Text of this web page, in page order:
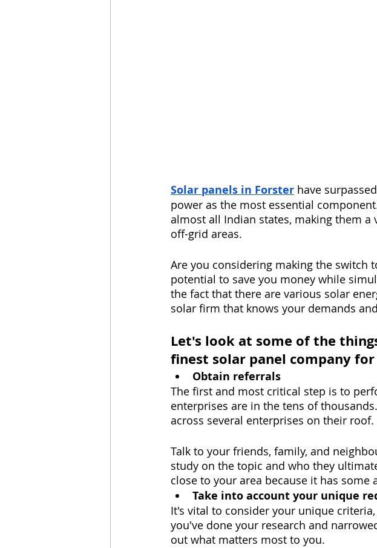
Solar panels in Forster have
power as the most essential
almost all Indian states, making them
off-grid areas.
Are you considering making the switch
potential to save you money while
the fact that there are various solar
solar firm that knows your demands
Let's look at some of the
finest solar panel company
Obtain referrals
The first and most critical step is to
enterprises are in the tens of
across several enterprises on their roof.
Talk to your friends, family, and
study on the topic and who they
close to your area because it has some
Take into account your unique
It's vital to consider your unique
you've done your research and
out what matters most to you.